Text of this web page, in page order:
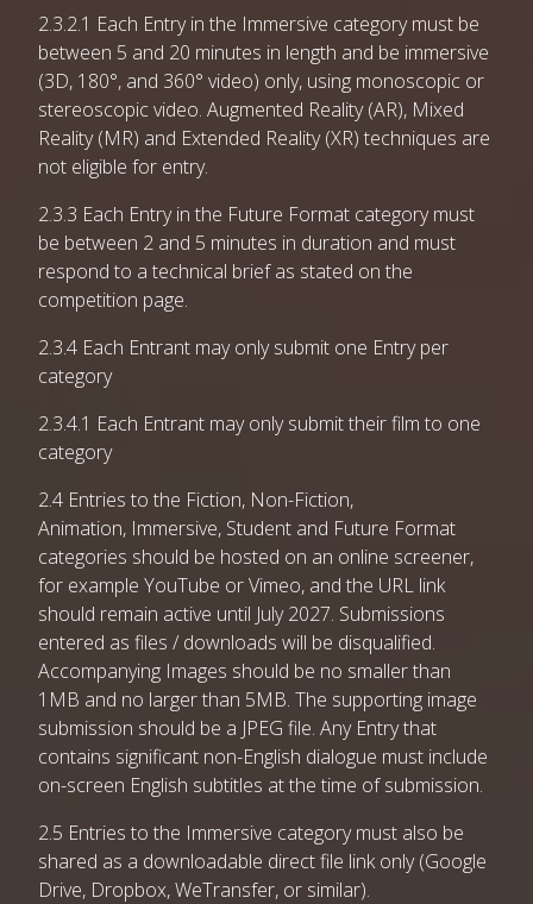
2.3.2.1 Each Entry in the Immersive category must be
between 5 and 20 minutes in length and be immersive
(3D, 180°, and 360° video) only, using monoscopic or
stereoscopic video. Augmented Reality (AR), Mixed
Reality (MR) and Extended Reality (XR) techniques are
not eligible for entry.
2.3.3 Each Entry in the Future Format category must
be between 2 and 5 minutes in duration and must
respond to a technical brief as stated on the
competition page.
2.3.4 Each Entrant may only submit one Entry per
category
2.3.4.1 Each Entrant may only submit their film to one
category
2.4 Entries to the Fiction, Non-Fiction,
Animation, Immersive, Student and Future Format
categories should be hosted on an online screener,
for example YouTube or Vimeo, and the URL link
should remain active until July 2027. Submissions
entered as files / downloads will be disqualified.
Accompanying Images should be no smaller than
1MB and no larger than 5MB. The supporting image
submission should be a JPEG file. Any Entry that
contains significant non-English dialogue must include
on-screen English subtitles at the time of submission.
2.5 Entries to the Immersive category must also be
shared as a downloadable direct file link only (Google
Drive, Dropbox, WeTransfer, or similar).